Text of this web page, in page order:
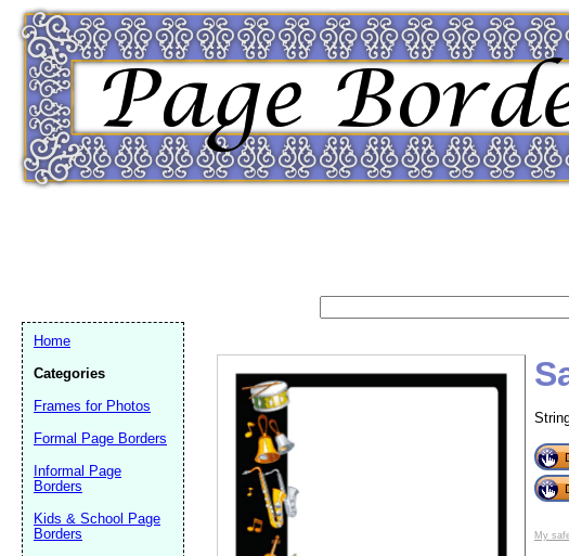
My
Home
Categories
Frames for Photos
Formal Page Borders
Informal Page
Borders
Kids & School Page
Borders